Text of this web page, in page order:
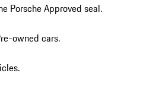
Porsche Approved seal.
owned cars.